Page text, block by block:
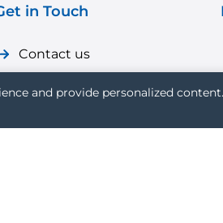
in Touch
Contact us
and provide personalized